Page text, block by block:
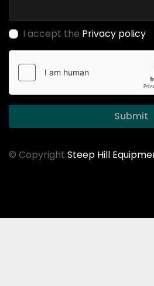
I accept the Privacy policy
Submit
© Copyright Steep Hill